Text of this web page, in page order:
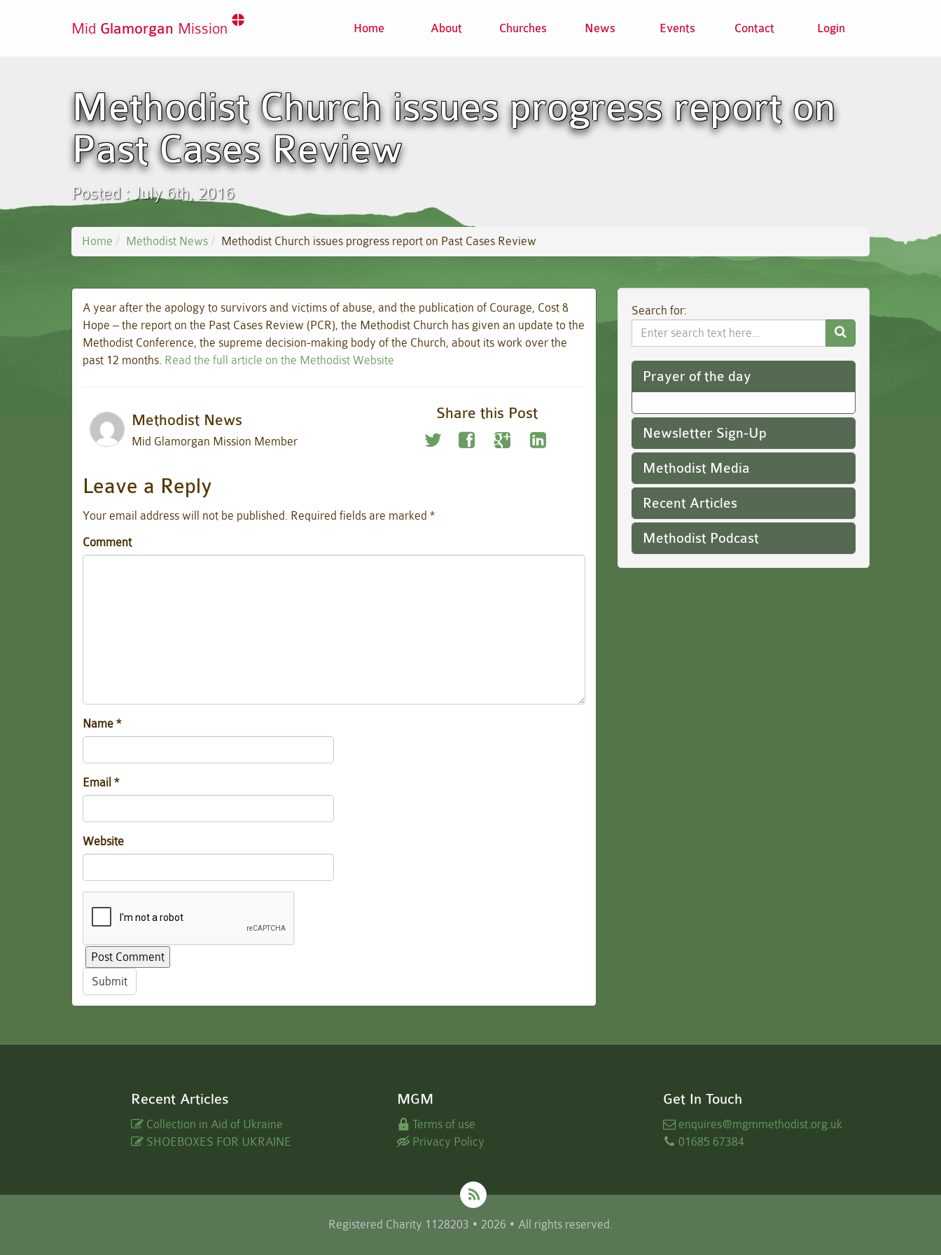
Mid Glamorgan Mission Home About Churches News Events Contact Login
Methodist Church issues progress report on
Past Cases Review
Posted : July 6th, 2016
Home Methodist News Methodist Church issues progress report on Past Cases Review
A year after the apology to survivors and victims of abuse, and the publication of Courage, Cost &
Hope – the report on the Past Cases Review (PCR), the Methodist Church has given an update to the
Methodist Conference, the supreme decision-making body of the Church, about its work over the
past 12 months. Read the full article on the Methodist Website
Methodist News
Mid Glamorgan Mission Member
Share this Post
Leave a Reply
Your email address will not be published. Required fields are marked *
Comment
Name *
Email *
Website
Submit
Search for:
Search
Website
Prayer of the day
Newsletter Sign-Up
Methodist Media
Recent Articles
Methodist Podcast
Recent Articles
Collection in Aid of Ukraine
SHOEBOXES FOR UKRAINE
MGM
Terms of use
Privacy Policy
Get In Touch
enquires@mgmmethodist.org.uk
01685 67384
Registered Charity 1128203 • 2026 • All rights reserved.